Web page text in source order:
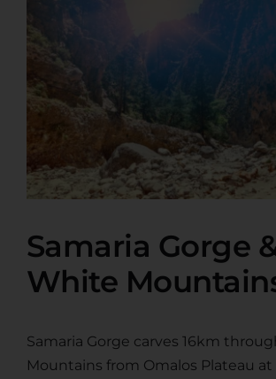
Samaria Gorge
White
Samaria Gorge carves 16km
Mountains from Omalos Plateau at